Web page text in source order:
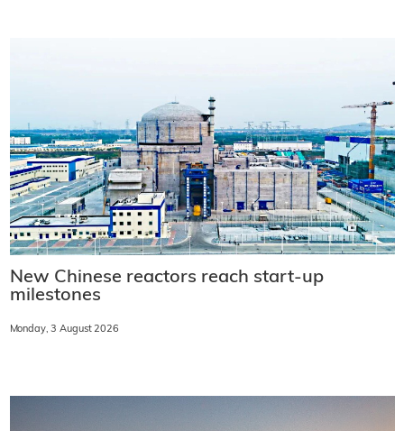
New Chinese reactors reach start-up
milestones
Monday, 3 August 2026